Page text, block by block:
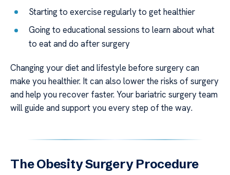
Starting to exercise regularly to get healthier
Going to educational sessions to learn about what
to eat and do after surgery
Changing your diet and lifestyle before surgery can
make you healthier. It can also lower the risks of surgery
and help you recover faster. Your bariatric surgery team
will guide and support you every step of the way.
The Obesity Surgery Procedure